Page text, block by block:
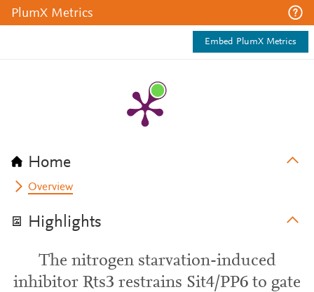
PlumX Metrics
Embed PlumX Metrics
Home
Overview
Highlights
The nitrogen starvation-induced
inhibitor Rts3 restrains Sit4/PP6 to gate